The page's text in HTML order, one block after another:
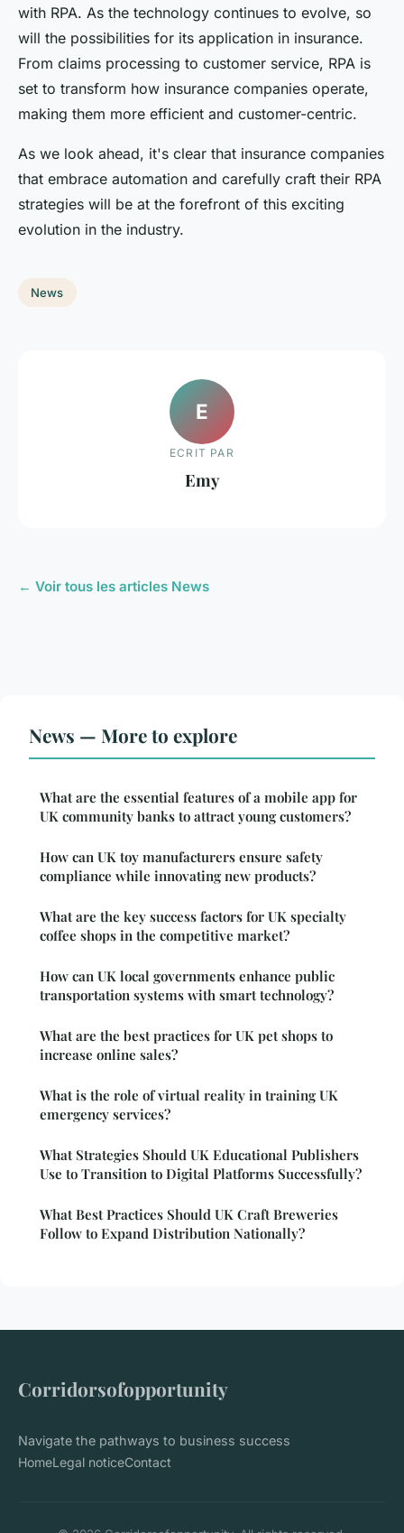
with RPA. As the technology continues to evolve, so
will the possibilities for its application in insurance.
From claims processing to customer service, RPA is
set to transform how insurance companies operate,
making them more efficient and customer-centric.
As we look ahead, it's clear that insurance companies
that embrace automation and carefully craft their RPA
strategies will be at the forefront of this exciting
evolution in the industry.
News
E
ECRIT PAR
Emy
← Voir tous les articles News
News — More to explore
What are the essential features of a mobile app for
UK community banks to attract young customers?
How can UK toy manufacturers ensure safety
compliance while innovating new products?
What are the key success factors for UK specialty
coffee shops in the competitive market?
How can UK local governments enhance public
transportation systems with smart technology?
What are the best practices for UK pet shops to
increase online sales?
What is the role of virtual reality in training UK
emergency services?
What Strategies Should UK Educational Publishers
Use to Transition to Digital Platforms Successfully?
What Best Practices Should UK Craft Breweries
Follow to Expand Distribution Nationally?
Corridorsofopportunity
Navigate the pathways to business success
HomeLegal noticeContact